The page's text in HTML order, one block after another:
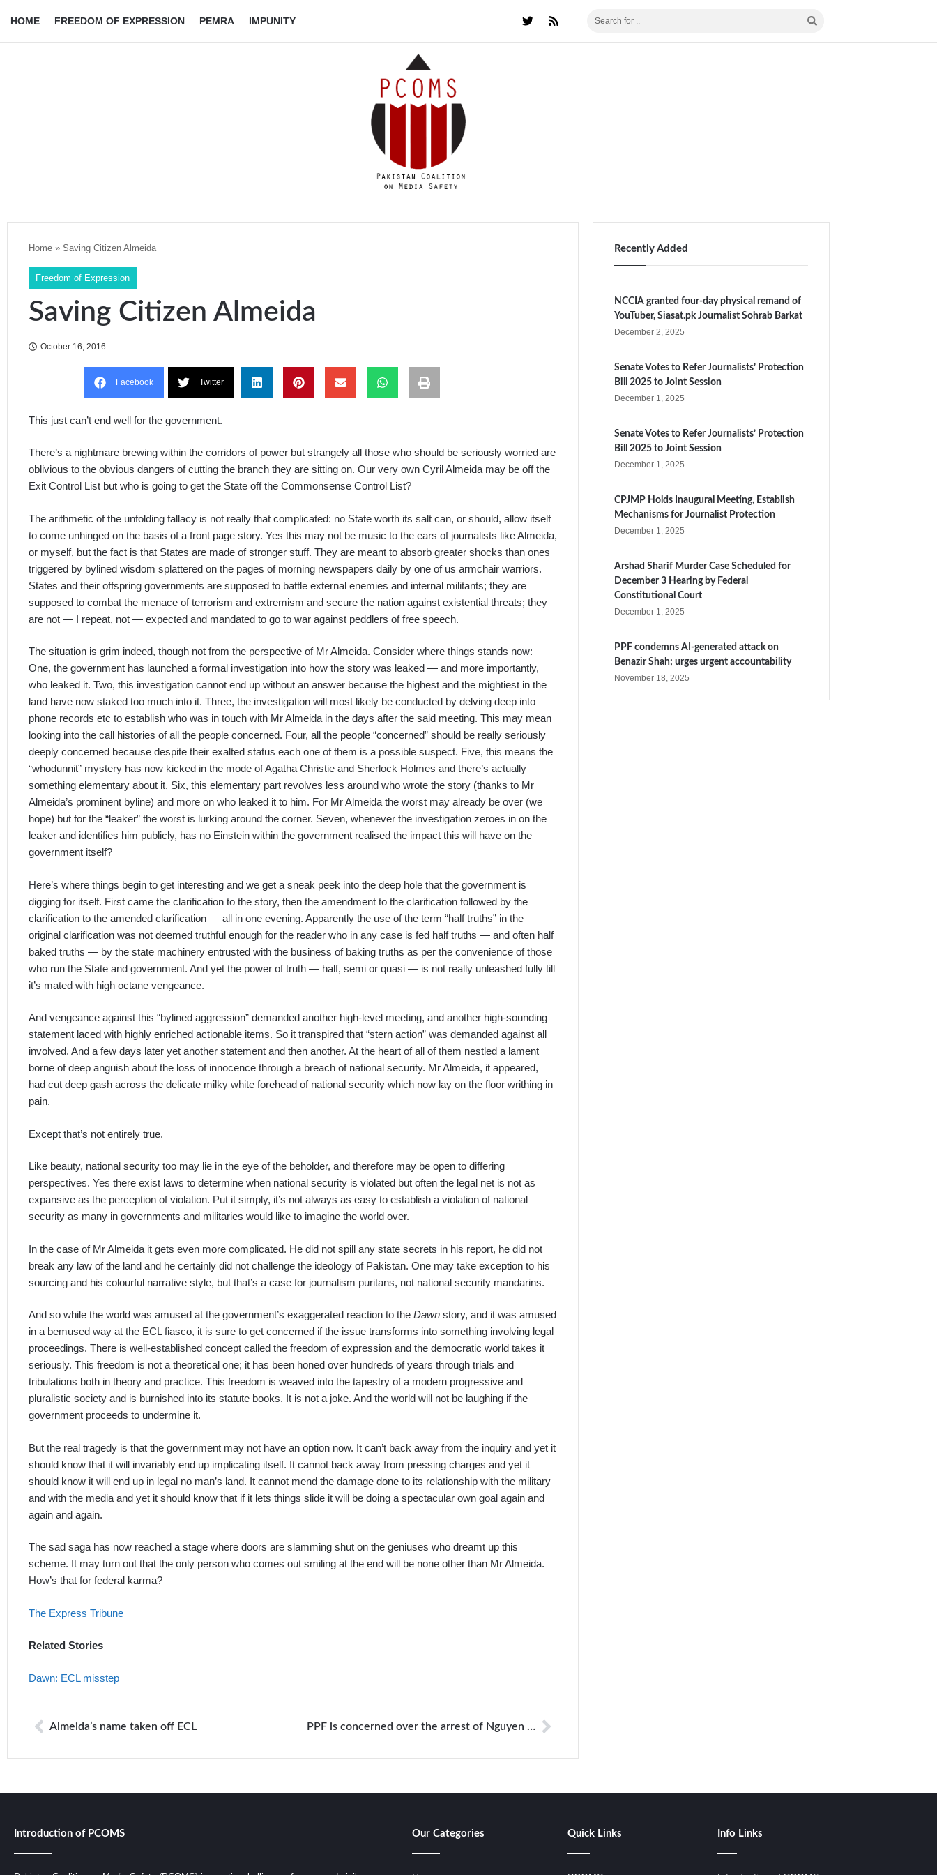
HOME FREEDOM OF EXPRESSION PEMRA IMPUNITY
Home » Saving Citizen Almeida
Freedom of Expression
Saving Citizen Almeida
October 16, 2016
Facebook Twitter
This just can’t end well for the government.
There’s a nightmare brewing within the corridors of power but strangely all those who should be seriously worried are
oblivious to the obvious dangers of cutting the branch they are sitting on. Our very own Cyril Almeida may be off the
Exit Control List but who is going to get the State off the Commonsense Control List?
The arithmetic of the unfolding fallacy is not really that complicated: no State worth its salt can, or should, allow itself
to come unhinged on the basis of a front page story. Yes this may not be music to the ears of journalists like Almeida,
or myself, but the fact is that States are made of stronger stuff. They are meant to absorb greater shocks than ones
triggered by bylined wisdom splattered on the pages of morning newspapers daily by one of us armchair warriors.
States and their offspring governments are supposed to battle external enemies and internal militants; they are
supposed to combat the menace of terrorism and extremism and secure the nation against existential threats; they
are not — I repeat, not — expected and mandated to go to war against peddlers of free speech.
The situation is grim indeed, though not from the perspective of Mr Almeida. Consider where things stands now:
One, the government has launched a formal investigation into how the story was leaked — and more importantly,
who leaked it. Two, this investigation cannot end up without an answer because the highest and the mightiest in the
land have now staked too much into it. Three, the investigation will most likely be conducted by delving deep into
phone records etc to establish who was in touch with Mr Almeida in the days after the said meeting. This may mean
looking into the call histories of all the people concerned. Four, all the people “concerned” should be really seriously
deeply concerned because despite their exalted status each one of them is a possible suspect. Five, this means the
“whodunnit” mystery has now kicked in the mode of Agatha Christie and Sherlock Holmes and there’s actually
something elementary about it. Six, this elementary part revolves less around who wrote the story (thanks to Mr
Almeida’s prominent byline) and more on who leaked it to him. For Mr Almeida the worst may already be over (we
hope) but for the “leaker” the worst is lurking around the corner. Seven, whenever the investigation zeroes in on the
leaker and identifies him publicly, has no Einstein within the government realised the impact this will have on the
government itself?
Here’s where things begin to get interesting and we get a sneak peek into the deep hole that the government is
digging for itself. First came the clarification to the story, then the amendment to the clarification followed by the
clarification to the amended clarification — all in one evening. Apparently the use of the term “half truths” in the
original clarification was not deemed truthful enough for the reader who in any case is fed half truths — and often half
baked truths — by the state machinery entrusted with the business of baking truths as per the convenience of those
who run the State and government. And yet the power of truth — half, semi or quasi — is not really unleashed fully till
it’s mated with high octane vengeance.
And vengeance against this “bylined aggression” demanded another high-level meeting, and another high-sounding
statement laced with highly enriched actionable items. So it transpired that “stern action” was demanded against all
involved. And a few days later yet another statement and then another. At the heart of all of them nestled a lament
borne of deep anguish about the loss of innocence through a breach of national security. Mr Almeida, it appeared,
had cut deep gash across the delicate milky white forehead of national security which now lay on the floor writhing in
pain.
Except that’s not entirely true.
Like beauty, national security too may lie in the eye of the beholder, and therefore may be open to differing
perspectives. Yes there exist laws to determine when national security is violated but often the legal net is not as
expansive as the perception of violation. Put it simply, it’s not always as easy to establish a violation of national
security as many in governments and militaries would like to imagine the world over.
In the case of Mr Almeida it gets even more complicated. He did not spill any state secrets in his report, he did not
break any law of the land and he certainly did not challenge the ideology of Pakistan. One may take exception to his
sourcing and his colourful narrative style, but that’s a case for journalism puritans, not national security mandarins.
And so while the world was amused at the government’s exaggerated reaction to the Dawn story, and it was amused
in a bemused way at the ECL fiasco, it is sure to get concerned if the issue transforms into something involving legal
proceedings. There is well-established concept called the freedom of expression and the democratic world takes it
seriously. This freedom is not a theoretical one; it has been honed over hundreds of years through trials and
tribulations both in theory and practice. This freedom is weaved into the tapestry of a modern progressive and
pluralistic society and is burnished into its statute books. It is not a joke. And the world will not be laughing if the
government proceeds to undermine it.
But the real tragedy is that the government may not have an option now. It can’t back away from the inquiry and yet it
should know that it will invariably end up implicating itself. It cannot back away from pressing charges and yet it
should know it will end up in legal no man’s land. It cannot mend the damage done to its relationship with the military
and with the media and yet it should know that if it lets things slide it will be doing a spectacular own goal again and
again and again.
The sad saga has now reached a stage where doors are slamming shut on the geniuses who dreamt up this
scheme. It may turn out that the only person who comes out smiling at the end will be none other than Mr Almeida.
How’s that for federal karma?
The Express Tribune
Related Stories
Dawn: ECL misstep
Almeida’s name taken off ECL PPF is concerned over the arrest of Nguyen Ngoc Nhu Quynh an independent blogger in Vietnam
Recently Added
NCCIA granted four-day physical remand of
YouTuber, Siasat.pk Journalist Sohrab Barkat
December 2, 2025
Senate Votes to Refer Journalists’ Protection
Bill 2025 to Joint Session
December 1, 2025
Senate Votes to Refer Journalists’ Protection
Bill 2025 to Joint Session
December 1, 2025
CPJMP Holds Inaugural Meeting, Establish
Mechanisms for Journalist Protection
December 1, 2025
Arshad Sharif Murder Case Scheduled for
December 3 Hearing by Federal
Constitutional Court
December 1, 2025
PPF condemns AI-generated attack on
Benazir Shah; urges urgent accountability
November 18, 2025
Introduction of PCOMS Our Categories Quick Links Info Links